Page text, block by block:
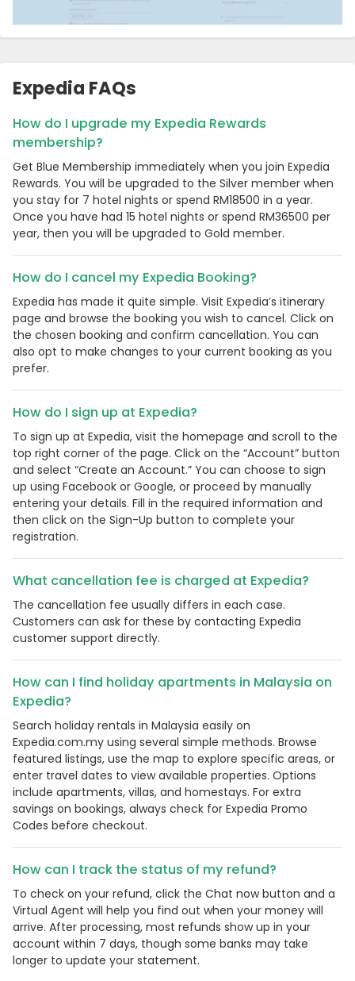
Malaysia
Expedia FAQs
How do I upgrade my Expedia Rewards
membership?
Get Blue Membership immediately when you join Expedia
Rewards. You will be upgraded to the Silver member when
you stay for 7 hotel nights or spend RM18500 in a year.
Once you have had 15 hotel nights or spend RM36500 per
year, then you will be upgraded to Gold member.
How do I cancel my Expedia Booking?
Expedia has made it quite simple. Visit Expedia’s itinerary
page and browse the booking you wish to cancel. Click on
the chosen booking and confirm cancellation. You can
also opt to make changes to your current booking as you
prefer.
How do I sign up at Expedia?
To sign up at Expedia, visit the homepage and scroll to the
top right corner of the page. Click on the “Account” button
and select “Create an Account.” You can choose to sign
up using Facebook or Google, or proceed by manually
entering your details. Fill in the required information and
then click on the Sign-Up button to complete your
registration.
What cancellation fee is charged at Expedia?
The cancellation fee usually differs in each case.
Customers can ask for these by contacting Expedia
customer support directly.
How can I find holiday apartments in Malaysia on
Expedia?
Search holiday rentals in Malaysia easily on
Expedia.com.my using several simple methods. Browse
featured listings, use the map to explore specific areas, or
enter travel dates to view available properties. Options
include apartments, villas, and homestays. For extra
savings on bookings, always check for Expedia Promo
Codes before checkout.
How can I track the status of my refund?
To check on your refund, click the Chat now button and a
Virtual Agent will help you find out when your money will
arrive. After processing, most refunds show up in your
account within 7 days, though some banks may take
longer to update your statement.